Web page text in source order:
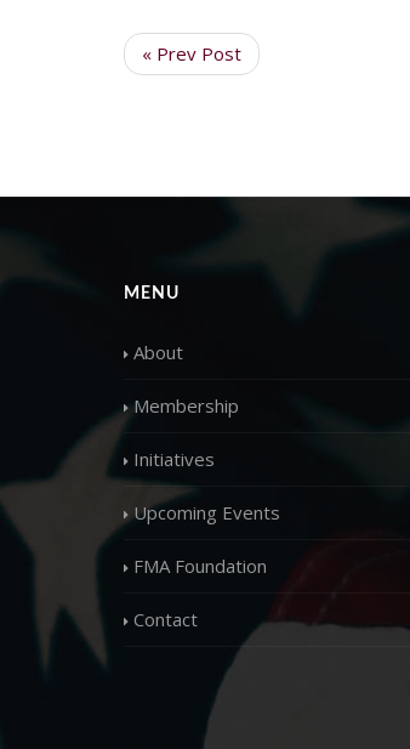
« Prev Post
MENU
About
Membership
Initiatives
Upcoming Events
FMA Foundation
Contact